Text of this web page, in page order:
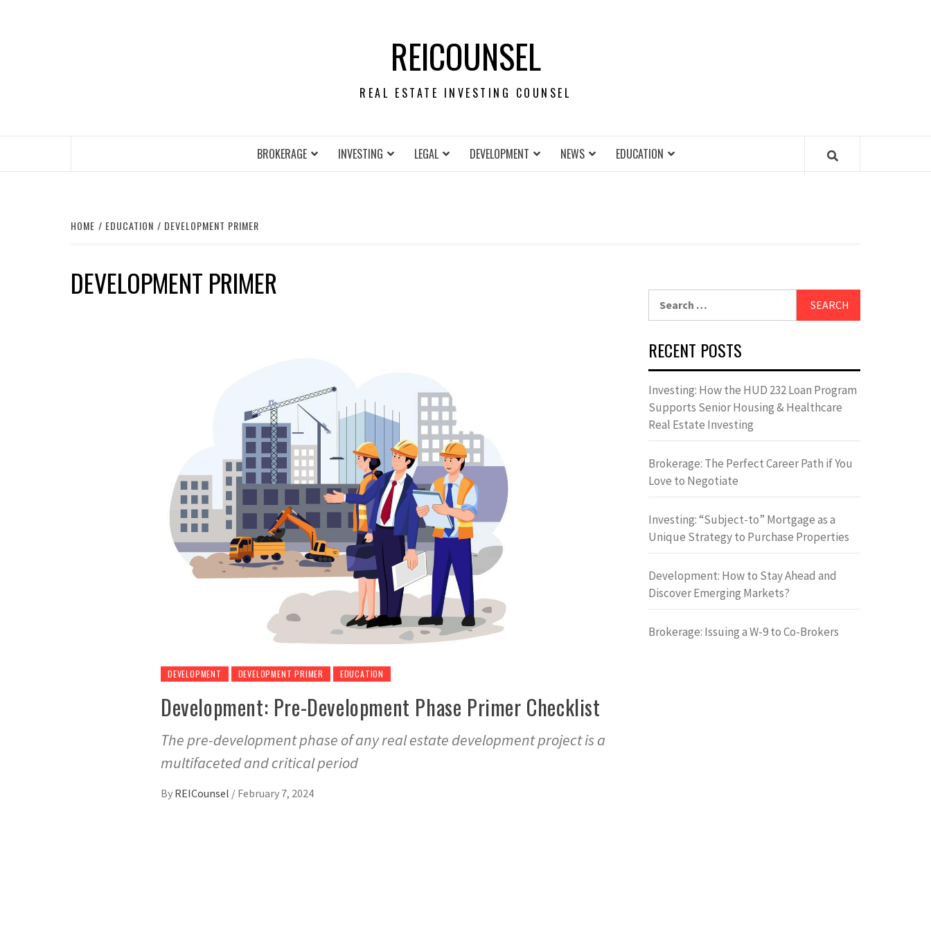
REICOUNSEL
REAL ESTATE INVESTING COUNSEL
BROKERAGE INVESTING LEGAL DEVELOPMENT NEWS EDUCATION
HOME EDUCATION DEVELOPMENT PRIMER
DEVELOPMENT PRIMER
DEVELOPMENT DEVELOPMENT PRIMER EDUCATION
Development: Pre-Development Phase Primer Checklist
The pre-development phase of any real estate development project is a
multifaceted and critical period
By REICounsel / February 7, 2024
RECENT POSTS
Investing: How the HUD 232 Loan Program
Supports Senior Housing & Healthcare
Real Estate Investing
Brokerage: The Perfect Career Path if You
Love to Negotiate
Investing: “Subject-to” Mortgage as a
Unique Strategy to Purchase Properties
Development: How to Stay Ahead and
Discover Emerging Markets?
Brokerage: Issuing a W-9 to Co-Brokers